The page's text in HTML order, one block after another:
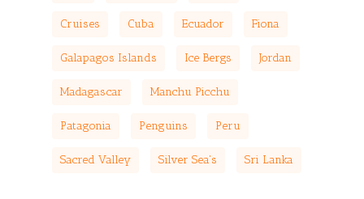
Cruises Cuba Ecuador Fiona
Galapagos Islands Ice Bergs Jordan
Madagascar Manchu Picchu
Patagonia Penguins Peru
Sacred Valley Silver Sea's Sri Lanka